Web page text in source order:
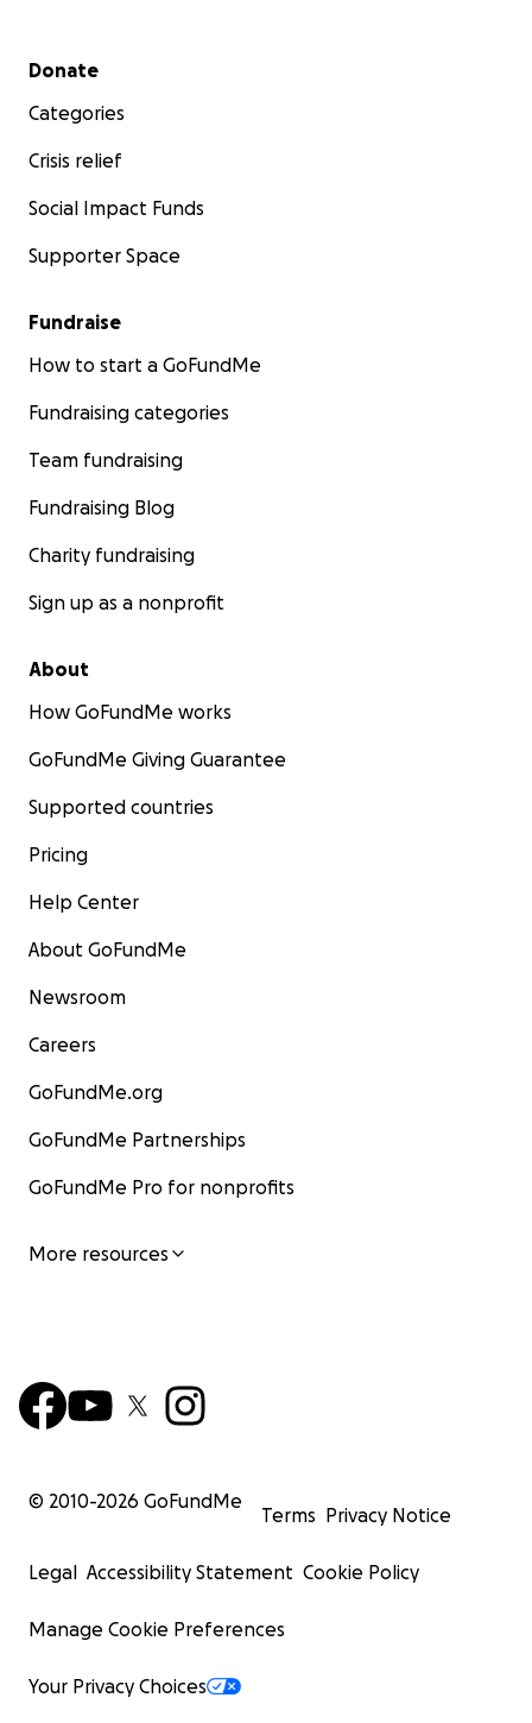
Secondary menu
Donate
Categories
Crisis relief
Social Impact Funds
Supporter Space
Fundraise
How to start a GoFundMe
Fundraising categories
Team fundraising
Fundraising Blog
Charity fundraising
Sign up as a nonprofit
About
How GoFundMe works
GoFundMe Giving Guarantee
Supported countries
Pricing
Help Center
About GoFundMe
Newsroom
Careers
GoFundMe.org
GoFundMe Partnerships
GoFundMe Pro for nonprofits
More resources
© 2010-2026 GoFundMe
Terms Privacy Notice
Legal Accessibility Statement Cookie Policy
Manage Cookie Preferences
Your Privacy Choices